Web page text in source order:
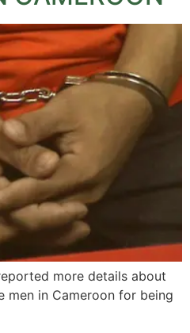
more details about
men in Cameroon for being